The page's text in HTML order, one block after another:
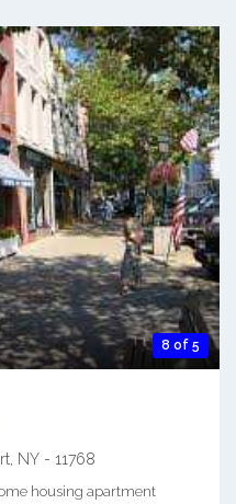
8 of 5
, NY - 11768
housing apartment